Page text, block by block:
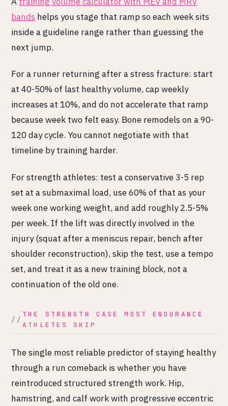
bands helps you stage that ramp so each week sits
inside a guideline range rather than guessing the
next jump.
For a runner returning after a stress fracture: start
at 40-50% of last healthy volume, cap weekly
increases at 10%, and do not accelerate that ramp
because week two felt easy. Bone remodels on a 90-
120 day cycle. You cannot negotiate with that
timeline by training harder.
For strength athletes: test a conservative 3-5 rep
set at a submaximal load, use 60% of that as your
week one working weight, and add roughly 2.5-5%
per week. If the lift was directly involved in the
injury (squat after a meniscus repair, bench after
shoulder reconstruction), skip the test, use a tempo
set, and treat it as a new training block, not a
continuation of the old one.
THE STRENGTH CASE MOST ENDURANCE
ATHLETES SKIP
The single most reliable predictor of staying healthy
through a run comeback is whether you have
reintroduced structured strength work. Hip,
hamstring, and calf work with progressive eccentric